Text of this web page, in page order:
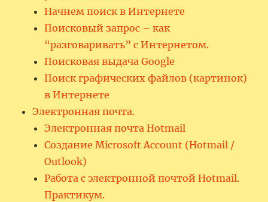
Начнем поиск в Интернете
Поисковый запрос – как
“разговаривать” с Интернетом.
Поисковая выдача Google
Поиск графических файлов (картинок)
в Интернете
Электронная почта.
Электронная почта Hotmail
Создание Microsoft Account (Hotmail /
Outlook)
Работа с электронной почтой Hotmail.
Практикум.